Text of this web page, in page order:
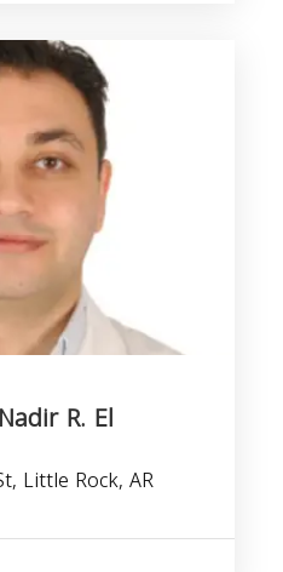
R. El
Little Rock, AR